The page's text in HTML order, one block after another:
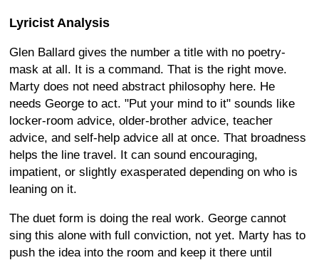
Lyricist Analysis
Glen Ballard gives the number a title with no poetry-
mask at all. It is a command. That is the right move.
Marty does not need abstract philosophy here. He
needs George to act. "Put your mind to it" sounds like
locker-room advice, older-brother advice, teacher
advice, and self-help advice all at once. That broadness
helps the line travel. It can sound encouraging,
impatient, or slightly exasperated depending on who is
leaning on it.
The duet form is doing the real work. George cannot
sing this alone with full conviction, not yet. Marty has to
push the idea into the room and keep it there until